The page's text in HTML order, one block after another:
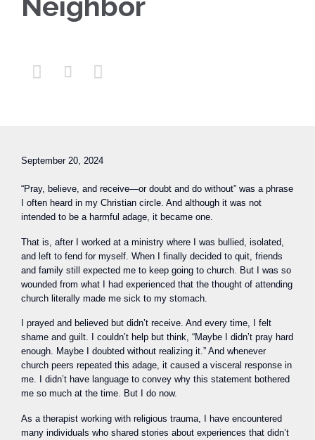
  
September 20, 2024
“Pray, believe, and receive—or doubt and do without” was a phrase
I often heard in my Christian circle. And although it was not
intended to be a harmful adage, it became one.
That is, after I worked at a ministry where I was bullied, isolated,
and left to fend for myself. When I finally decided to quit, friends
and family still expected me to keep going to church. But I was so
wounded from what I had experienced that the thought of attending
church literally made me sick to my stomach.
I prayed and believed but didn’t receive. And every time, I felt
shame and guilt. I couldn’t help but think, “Maybe I didn’t pray hard
enough. Maybe I doubted without realizing it.” And whenever
church peers repeated this adage, it caused a visceral response in
me. I didn’t have language to convey why this statement bothered
me so much at the time. But I do now.
As a therapist working with religious trauma, I have encountered
many individuals who shared stories about experiences that didn’t